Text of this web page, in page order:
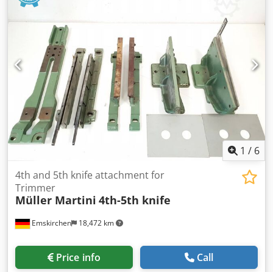
on Stock Dcodpjh Ax Tdofx Antjk Available Immediately -
Can be inspect On Stock Emskirchen / Nürnberg - Can be
1 / 6
Emskirchen 18,472 km
4th and 5th knife attachment for
Trimmer
Müller Martini 4th-5th knife
Price info Call